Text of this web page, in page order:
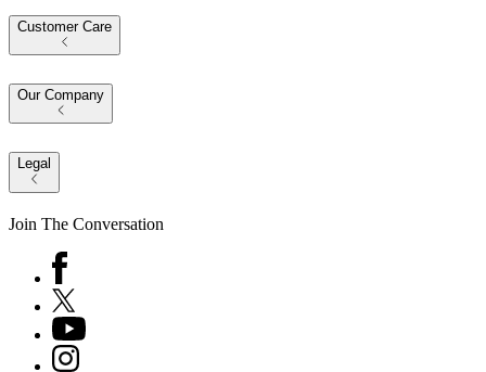
Customer Care
Our Company
Legal
Join The Conversation